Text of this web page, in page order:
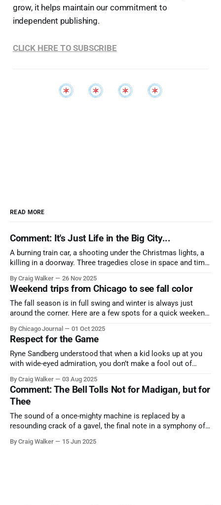
grow, it helps maintain our commitment to
independent publishing.
CLICK HERE TO SUBSCRIBE
READ MORE
Comment: It's Just Life in the Big City...
A burning train car, a shooting under the Christmas lights, a
killing in a doorway. Three tragedies close in space and time,
By Craig Walker 26 Nov 2025
Weekend trips from Chicago to see fall color
The fall season is in full swing and winter is always just
around the corner. Here are a few spots for a quick weekend
nature has to offer.
By Chicago Journal 01 Oct 2025
Respect for the Game
Ryne Sandberg understood that when a kid looks up at you
with wide-eyed admiration, you don’t make a fool out of
and us, too much to let us down.
By Craig Walker 03 Aug 2025
Comment: The Bell Tolls Not for Madigan, but for
Thee
The sound of a once-mighty machine is replaced by a
resounding crack of a gavel, the final note in a symphony of
more than half a century.
By Craig Walker 15 Jun 2025